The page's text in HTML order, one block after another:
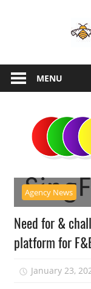
another
WordPress
MENU
Agency News
Need for &
platform for
January 23,